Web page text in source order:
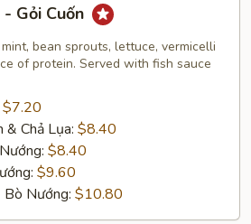
Gỏi Cuốn
bean sprouts, lettuce, vermicelli
of protein. Served with fish sauce
$7.20
& Chả Lụa: $8.40
$8.40
$9.60
Nướng: $10.80